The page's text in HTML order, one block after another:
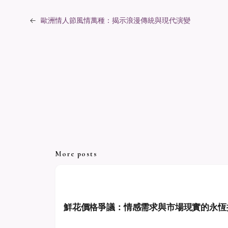
← 歐洲情人節風情萬種：揭示浪漫傳統與現代演變
More posts
鮮花價格爭議：情感需求與市場現實的永